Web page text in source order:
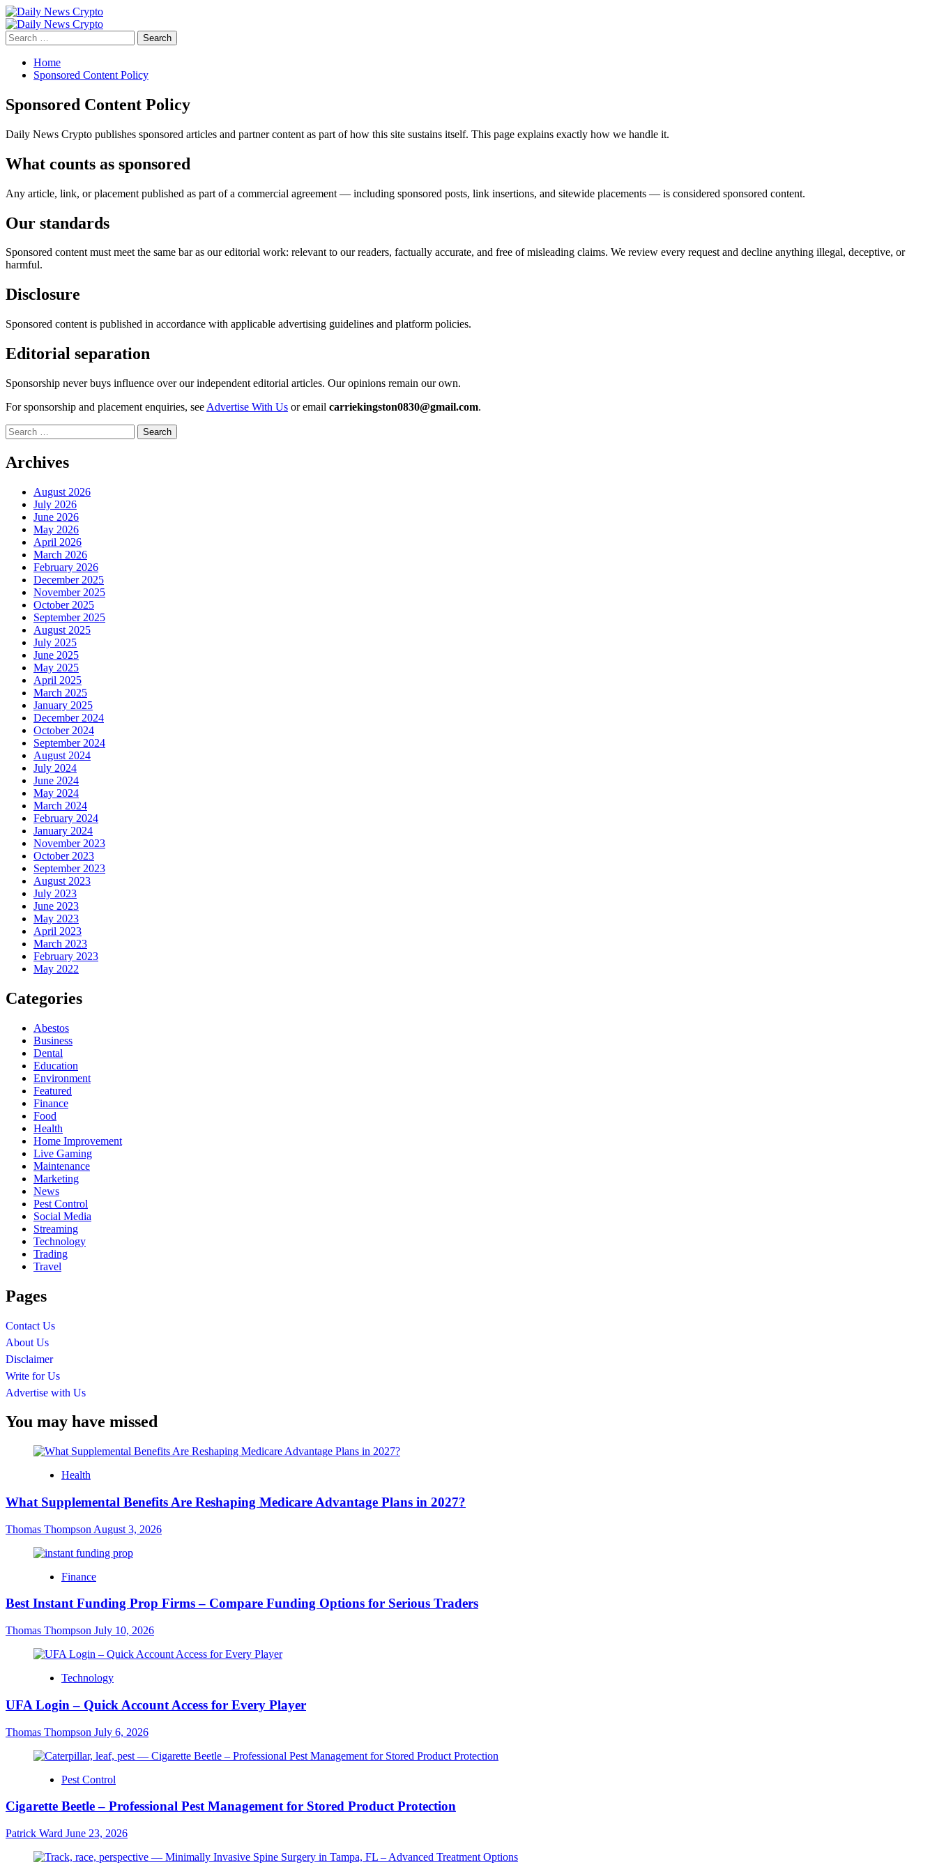
Skip
to
content
Primary
Menu
Search
for:
Home
Sponsored Content Policy
Sponsored Content Policy
Daily News Crypto publishes sponsored articles and partner content as part of how this site sustains itself. This page explains exactly how we handle it.
What counts as sponsored
Any article, link, or placement published as part of a commercial agreement — including sponsored posts, link insertions, and sitewide placements — is considered sponsored content.
Our standards
Sponsored content must meet the same bar as our editorial work: relevant to our readers, factually accurate, and free of misleading claims. We review every request and decline anything illegal, deceptive, or
harmful.
Disclosure
Sponsored content is published in accordance with applicable advertising guidelines and platform policies.
Editorial separation
Sponsorship never buys influence over our independent editorial articles. Our opinions remain our own.
For sponsorship and placement enquiries, see Advertise With Us or email carriekingston0830@gmail.com.
Search
for:
Archives
August 2026
July 2026
June 2026
May 2026
April 2026
March 2026
February 2026
December 2025
November 2025
October 2025
September 2025
August 2025
July 2025
June 2025
May 2025
April 2025
March 2025
January 2025
December 2024
October 2024
September 2024
August 2024
July 2024
June 2024
May 2024
March 2024
February 2024
January 2024
November 2023
October 2023
September 2023
August 2023
July 2023
June 2023
May 2023
April 2023
March 2023
February 2023
May 2022
Categories
Abestos
Business
Dental
Education
Environment
Featured
Finance
Food
Health
Home Improvement
Live Gaming
Maintenance
Marketing
News
Pest Control
Social Media
Streaming
Technology
Trading
Travel
Pages
Contact Us
About Us
Disclaimer
Write for Us
Advertise with Us
You may have missed
Health
What Supplemental Benefits Are Reshaping Medicare Advantage Plans in 2027?
Thomas Thompson August 3, 2026
Finance
Best Instant Funding Prop Firms – Compare Funding Options for Serious Traders
Thomas Thompson July 10, 2026
Technology
UFA Login – Quick Account Access for Every Player
Thomas Thompson July 6, 2026
Pest Control
Cigarette Beetle – Professional Pest Management for Stored Product Protection
Patrick Ward June 23, 2026